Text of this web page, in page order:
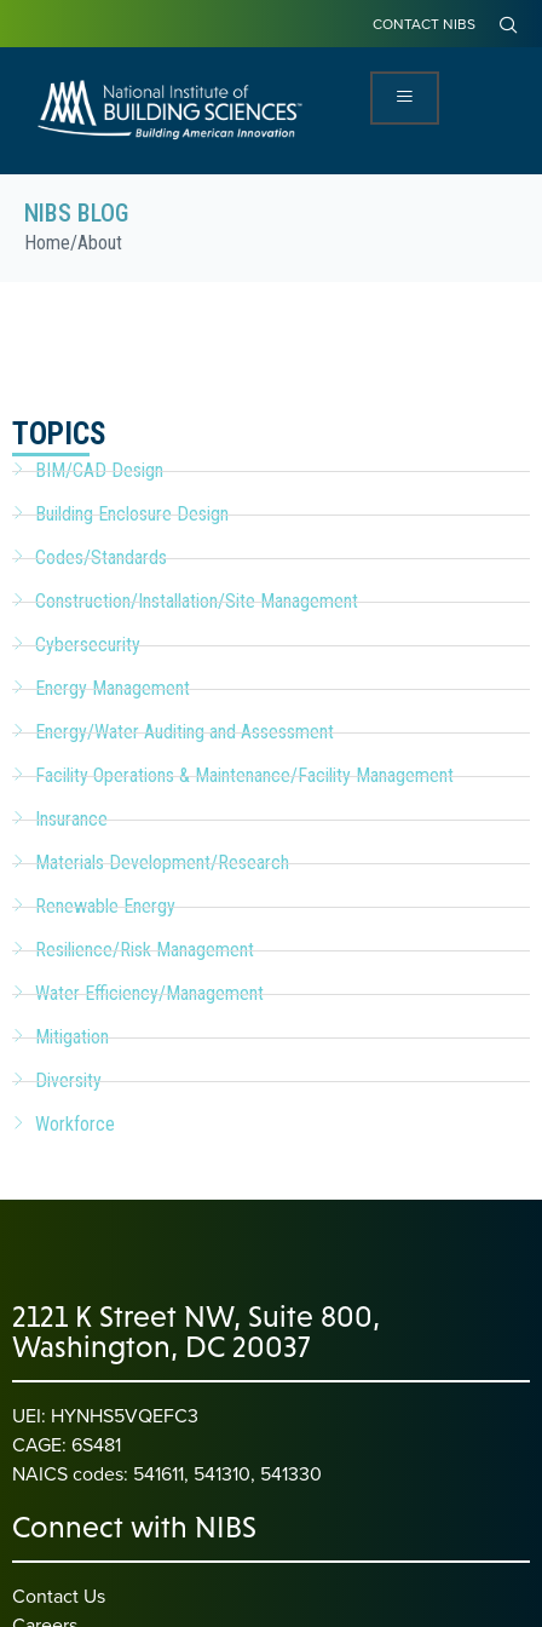
CONTACT NIBS
NIBS BLOG
Home/About
TOPICS
BIM/CAD Design
Building Enclosure Design
Codes/Standards
Construction/Installation/Site Management
Cybersecurity
Energy Management
Energy/Water Auditing and Assessment
Facility Operations & Maintenance/Facility Management
Insurance
Materials Development/Research
Renewable Energy
Resilience/Risk Management
Water Efficiency/Management
Mitigation
Diversity
Workforce
2121 K Street NW, Suite 800,
Washington, DC 20037
UEI: HYNHS5VQEFC3
CAGE: 6S481
NAICS codes: 541611, 541310, 541330
Connect with NIBS
Contact Us